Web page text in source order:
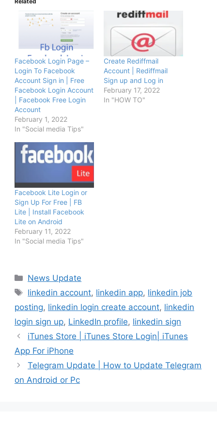
Facebook Login Page –
Login To Facebook
Account Sign in | Free
Facebook Login Account
| Facebook Free Login
Account
February 1, 2022
In "Social media Tips"
Create Rediffmail
Account | Rediffmail
Sign up and Log in
February 17, 2022
In "HOW TO"
Facebook Lite Login or
Sign Up For Free | FB
Lite | Install Facebook
Lite on Android
February 11, 2022
In "Social media Tips"
Categories
News Update
Tags
linkedin account, linkedin app, linkedin job
posting, linkedin login create account, linkedin
login sign up, LinkedIn profile, linkedin sign
iTunes Store | iTunes Store Login| iTunes
App For iPhone
Telegram Update | How to Update Telegram
on Android or Pc